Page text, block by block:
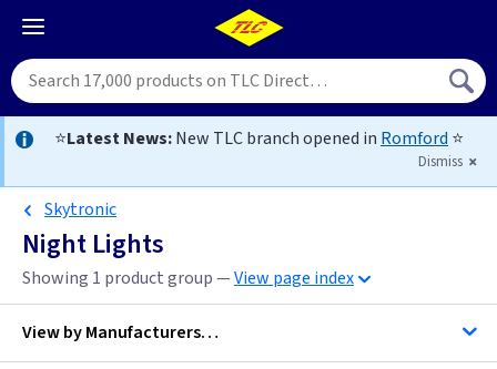
⭐Latest News:New TLC branch opened in Romford ⭐
Dismiss
Skytronic
Night Lights
Showing 1 product group —View page index
View byManufacturers…